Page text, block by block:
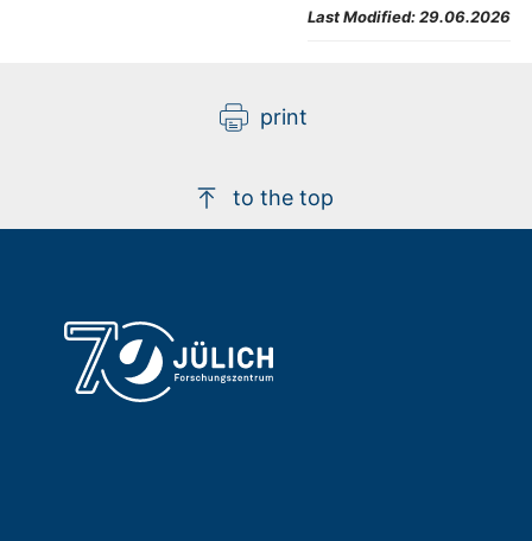
Last Modified:29.06.2026
print
to the top